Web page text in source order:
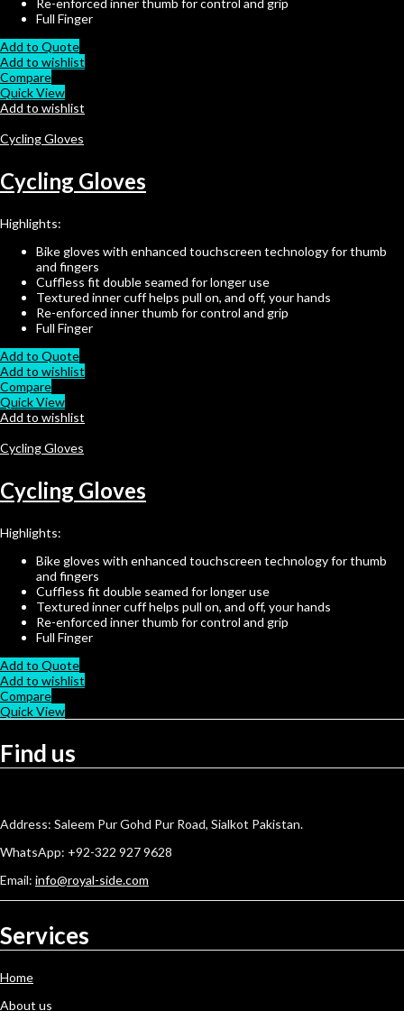
Full Finger
Add to Quote
Add to wishlist
Compare
Quick View
Add to wishlist
Cycling Gloves
Cycling Gloves
Highlights:
Bike gloves with enhanced touchscreen technology for thumb
and fingers
Cuffless fit double seamed for longer use
Textured inner cuff helps pull on, and off, your hands
Re-enforced inner thumb for control and grip
Full Finger
Add to Quote
Add to wishlist
Compare
Quick View
Add to wishlist
Cycling Gloves
Cycling Gloves
Highlights:
Bike gloves with enhanced touchscreen technology for thumb
and fingers
Cuffless fit double seamed for longer use
Textured inner cuff helps pull on, and off, your hands
Re-enforced inner thumb for control and grip
Full Finger
Add to Quote
Add to wishlist
Compare
Quick View
Find us
Address: Saleem Pur Gohd Pur Road, Sialkot Pakistan.
WhatsApp: +92-322 927 9628
Email: info@royal-side.com
Services
Home
About us